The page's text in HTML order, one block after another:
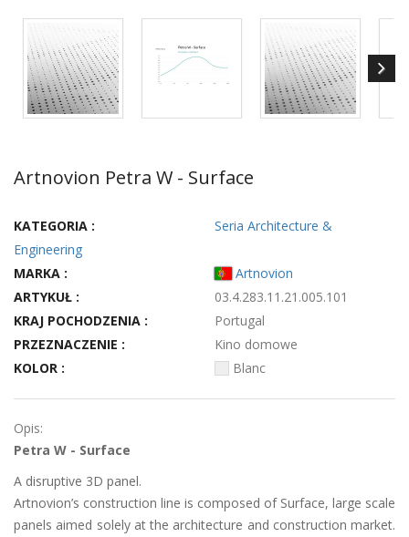
Artnovion Petra W - Surface
KATEGORIA :
Seria Architecture &
Engineering
MARKA :
Artnovion
ARTYKUŁ :
03.4.283.11.21.005.101
KRAJ POCHODZENIA :
Portugal
PRZEZNACZENIE :
Kino domowe
KOLOR :
Blanc
Opis:
Petra W - Surface
A disruptive 3D panel.
Artnovion’s construction line is composed of Surface, large scale
panels aimed solely at the architecture and construction market.